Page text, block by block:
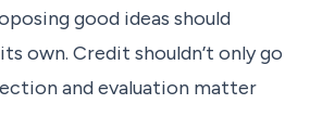
good ideas should
own. Credit shouldn’t only go
and evaluation matter